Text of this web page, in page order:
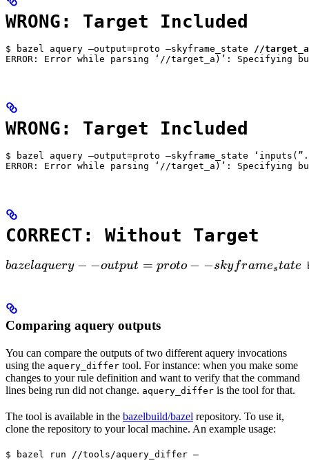
WRONG: Target Included
$ bazel aquery —output=proto —skyframe_state //target_a
ERROR: Error while parsing ‘//target_a)’:
WRONG: Target Included
$ bazel aquery —output=proto —skyframe_state
ERROR: Error while parsing ‘//target_a)’:
CORRECT: Without Target
bazel aquery --output=proto --skyframe_state
bazelaquery − −output = proto − −skyframestate
Comparing aquery outputs
You can compare the outputs of two different aquery invocations
using the aquery_differ tool. For instance: when you make some
changes to your rule definition and want to verify that the command
lines being run did not change. aquery_differ is the tool for that.
The tool is available in the bazelbuild/bazel repository. To use it,
clone the repository to your local machine. An example usage:
$ bazel run //tools/aquery_differ —